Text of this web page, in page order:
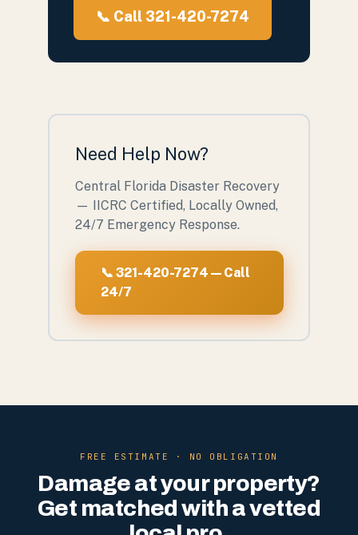
📞 Call 321-420-7274
Need Help Now?
Central Florida Disaster Recovery
— IICRC Certified, Locally Owned,
24/7 Emergency Response.
📞 321-420-7274 — Call
24/7
FREE ESTIMATE · NO OBLIGATION
Damage at your property?
Get matched with a vetted